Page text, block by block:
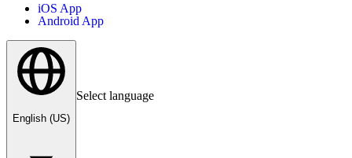
iOS App
Android App
English (US)
Select language